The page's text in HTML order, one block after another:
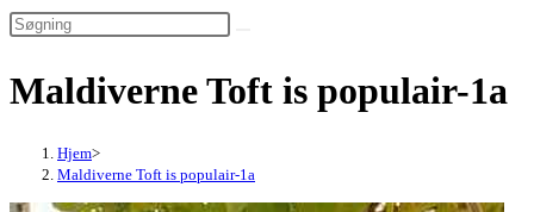
search
Search
website
Maldiverne Toft is populair-1a
Hjem>
Maldiverne Toft is populair-1a